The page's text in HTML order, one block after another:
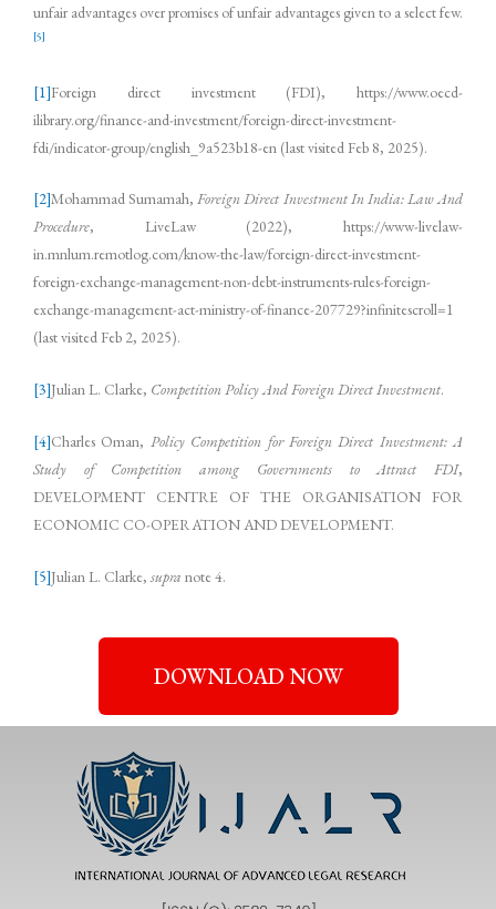
unfair advantages over promises of unfair advantages given to a select few.
[5]
[1]Foreign direct investment (FDI), https://www.oecd-
ilibrary.org/finance-and-investment/foreign-direct-investment-
fdi/indicator-group/english_9a523b18-en (last visited Feb 8, 2025).
[2]Mohammad Sumamah,Foreign Direct Investment In India: Law And
Procedure, LiveLaw (2022), https://www-livelaw-
in.mnlum.remotlog.com/know-the-law/foreign-direct-investment-
foreign-exchange-management-non-debt-instruments-rules-foreign-
exchange-management-act-ministry-of-finance-207729?infinitescroll=1
(last visited Feb 2, 2025).
[3]Julian L. Clarke, Competition Policy And Foreign Direct Investment.
[4]Charles Oman, Policy Competition for Foreign Direct Investment: A
Study of Competition among Governments to Attract FDI,
DEVELOPMENT CENTRE OF THE ORGANISATION FOR
ECONOMIC CO-OPERATION AND DEVELOPMENT.
[5]Julian L. Clarke,supra note 4.
DOWNLOAD NOW